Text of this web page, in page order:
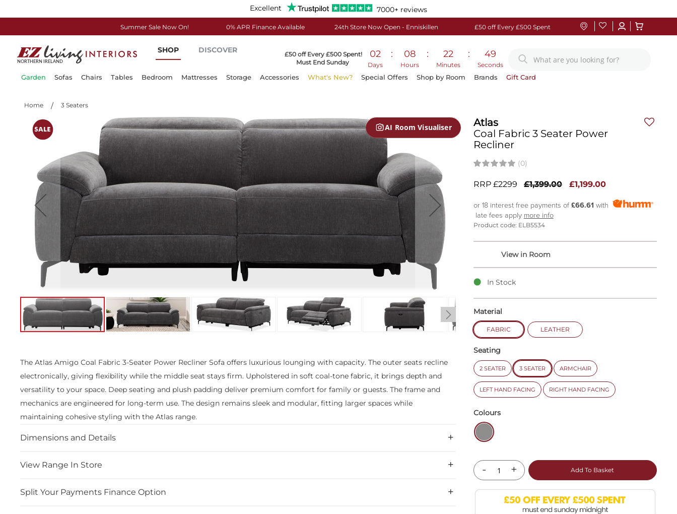
Excellent 7000+ reviews
Summer Sale Now On! 0% APR Finance Available 24th Store Now Open - Enniskillen £50 off Every £500 Spent
to
Content
£50 off Every £500 Spent!
Must End Sunday
02
Days
: 08
Hours
: 22
Minutes
: 48
Seconds
SHOP DISCOVER
Garden Sofas Chairs Tables Bedroom Mattresses Storage Accessories What's New? Special Offers Shop by Room Brands Gift Card
Home 3 Seaters
AI Room Visualiser
images
gallery
the
beginning
of
the
images
gallery
The Atlas Amigo Coal Fabric 3-Seater Power Recliner Sofa offers luxurious lounging with capacity. The outer seats recline
electronically, giving flexibility while the middle seat stays firm. Upholstered in soft coal-tone fabric, it brings depth and
versatility to your space. Deep seating and plush padding deliver premium comfort for family or guests. The frame and
mechanics are engineered for long-term use. The design remains sleek and modular, fitting larger spaces while
maintaining cohesive styling with the Atlas range.
Dimensions and Details
View Range In Store
Split Your Payments Finance Option
Atlas
Coal Fabric 3 Seater Power
Recliner
(0)
RRP £2299 £1,399.00 £1,199.00
or 18 interest free payments of £66.61 with
late fees apply more info
Product code: ELB5534
In Stock
Material
FABRIC LEATHER
Seating
2 SEATER 3 SEATER ARMCHAIR
LEFT HAND FACING RIGHT HAND FACING
Colours
- + Add To Basket